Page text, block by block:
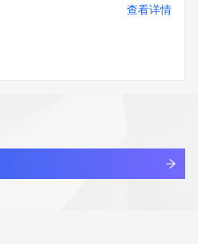
necessary to register domain
registrations.
to abide by this policy. All
查看详情
查看详情